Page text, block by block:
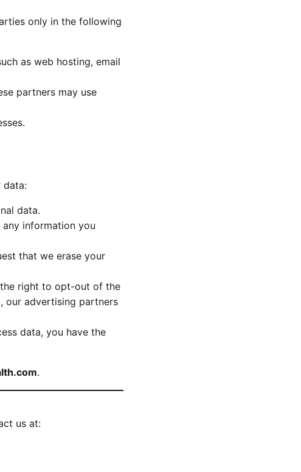
only in the following
as web hosting, email
partners may use
data:
data.
information you
that we erase your
right to opt-out of the
our advertising partners
data, you have the
.
us at: